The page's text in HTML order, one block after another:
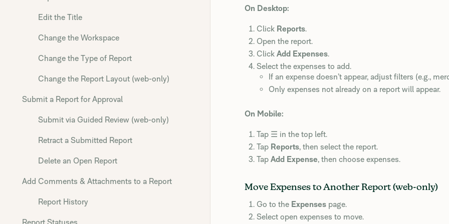
Edit the Title
Change the Workspace
Change the Type of Report
Change the Report Layout (web-only)
Submit a Report for Approval
Submit via Guided Review (web-only)
Retract a Submitted Report
Delete an Open Report
Add Comments & Attachments to a Report
Report History
Report Statuses
On Desktop:
Click Reports.
Open the report.
Click Add Expenses.
Select the expenses to add.
If an expense doesn’t appear, adjust filters (e.g.,
Only expenses not already on a report will appear.
On Mobile:
Tap ☰ in the top left.
Tap Reports, then select the report.
Tap Add Expense, then choose expenses.
Move Expenses to Another Report (web-only)
Go to the Expenses page.
Select open expenses to move.